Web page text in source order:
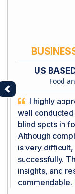
US
Food
I highly
well conducted
blind spots in
Although
is very difficult,
successfully.
insights, and
commendable.
Previous